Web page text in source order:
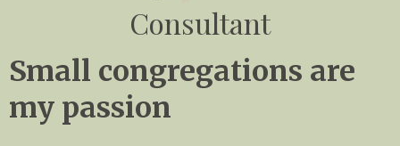
Consultant
Small congregations are
my passion